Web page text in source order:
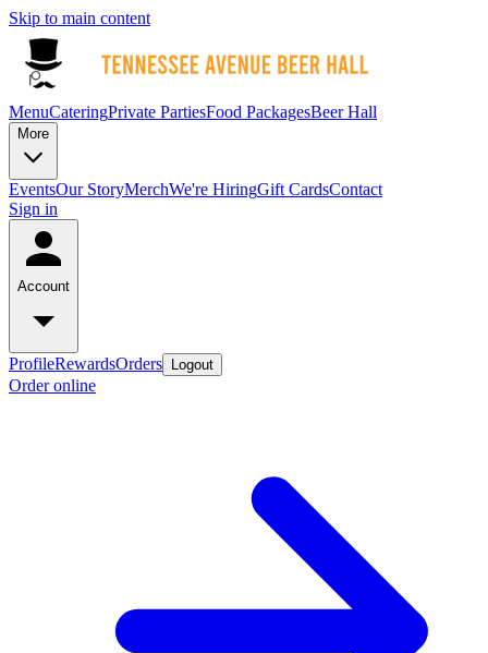
Skip to main content
MenuCateringPrivate PartiesFood PackagesBeer Hall
More
EventsOur StoryMerchWe're HiringGift CardsContact
Sign in
Account
ProfileRewardsOrders Logout
Order online